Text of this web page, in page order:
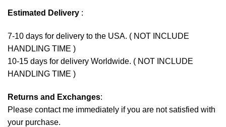
Estimated Delivery :
7-10 days for delivery to the USA. ( NOT INCLUDE
HANDLING TIME )
10-15 days for delivery Worldwide. ( NOT INCLUDE
HANDLING TIME )
Returns and Exchanges:
Please contact me immediately if you are not satisfied with
your purchase.